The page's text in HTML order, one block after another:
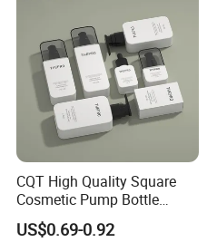
CQT High Quality Square
Cosmetic Pump Bottle
Lotion Oil Essence Toner
US$0.69-0.92